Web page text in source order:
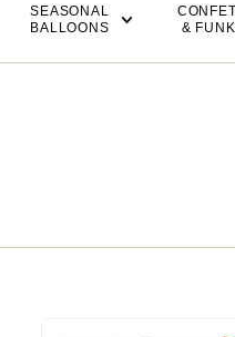
SEASONAL
BALLOONS
&